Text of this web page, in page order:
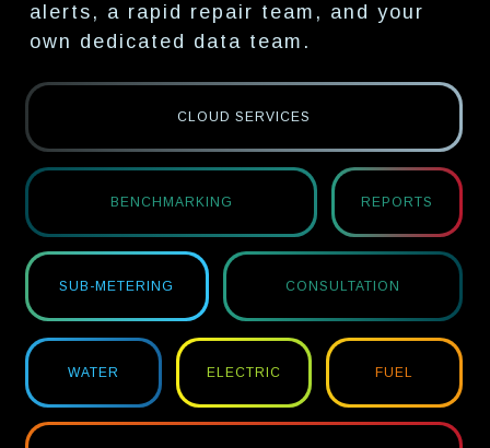
alerts, a rapid repair team, and your
own dedicated data team.
CLOUD SERVICES
BENCHMARKING REPORTS
SUB-METERING CONSULTATION
WATER ELECTRIC FUEL